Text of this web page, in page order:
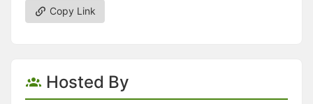
Copy Link
Hosted By
Video conferencing link, new tab.
View my entire calendar or schedule.